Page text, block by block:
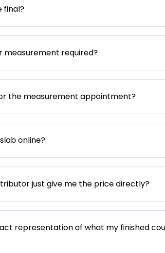
final?
measurement required?
the measurement appointment?
online?
just give me the price directly?
representation of what my finished